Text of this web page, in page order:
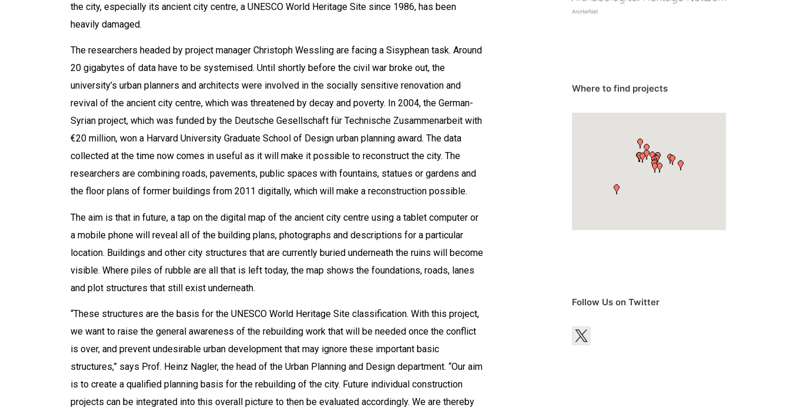
the city, especially its ancient city centre, a UNESCO World Heritage Site since 1986, has been
heavily damaged.
The researchers headed by project manager Christoph Wessling are facing a Sisyphean task. Around
20 gigabytes of data have to be systemised. Until shortly before the civil war broke out, the
university’s urban planners and architects were involved in the socially sensitive renovation and
revival of the ancient city centre, which was threatened by decay and poverty. In 2004, the German-
Syrian project, which was funded by the Deutsche Gesellschaft für Technische Zusammenarbeit with
€20 million, won a Harvard University Graduate School of Design urban planning award. The data
collected at the time now comes in useful as it will make it possible to reconstruct the city. The
researchers are combining roads, pavements, public spaces with fountains, statues or gardens and
the floor plans of former buildings from 2011 digitally, which will make a reconstruction possible.
The aim is that in future, a tap on the digital map of the ancient city centre using a tablet computer or
a mobile phone will reveal all of the building plans, photographs and descriptions for a particular
location. Buildings and other city structures that are currently buried underneath the ruins will become
visible. Where piles of rubble are all that is left today, the map shows the foundations, roads, lanes
and plot structures that still exist underneath.
“These structures are the basis for the UNESCO World Heritage Site classification. With this project,
we want to raise the general awareness of the rebuilding work that will be needed once the conflict
is over, and prevent undesirable urban development that may ignore these important basic
structures,” says Prof. Heinz Nagler, the head of the Urban Planning and Design department. “Our aim
is to create a qualified planning basis for the rebuilding of the city. Future individual construction
projects can be integrated into this overall picture to then be evaluated accordingly. We are thereby
ArcHerNet
Where to find projects
Follow Us on Twitter